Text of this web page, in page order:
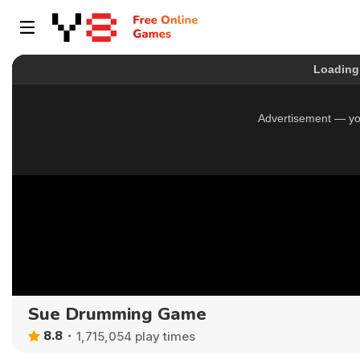
Sue Drumming Game
8.8 1,715,054 play times